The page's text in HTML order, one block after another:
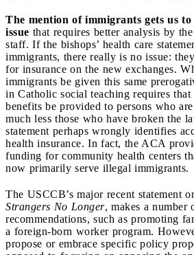
The mention of immigrants gets us
issue that requires better analysis by
staff. If the bishops’ health care
immigrants, there really is no issue:
for insurance on the new exchanges.
immigrants be given this same
in Catholic social teaching requires that
benefits be provided to persons who
much less those who have broken the
statement perhaps wrongly identifies
health insurance. In fact, the ACA
funding for community health centers
now primarily serve illegal immigrants.
The USCCB’s major recent statement
Strangers No Longer, makes a number
recommendations, such as promoting
a foreign-born worker program.
propose or embrace specific policy